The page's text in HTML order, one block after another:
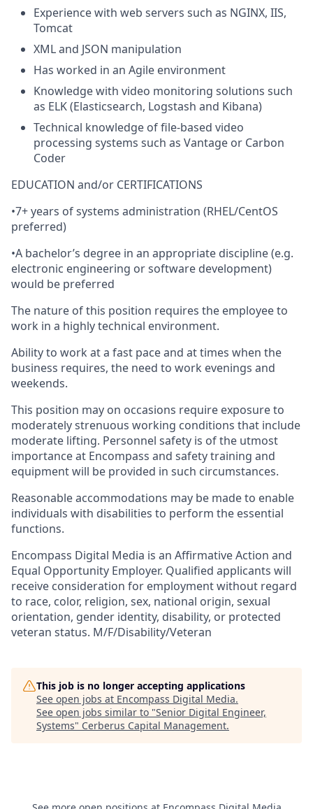
Experience with web servers such as NGINX, IIS,
Tomcat
XML and JSON manipulation
Has worked in an Agile environment
Knowledge with video monitoring solutions such
as ELK (Elasticsearch, Logstash and Kibana)
Technical knowledge of file-based video
processing systems such as Vantage or Carbon
Coder
EDUCATION and/or CERTIFICATIONS
•7+ years of systems administration (RHEL/CentOS
preferred)
•A bachelor’s degree in an appropriate discipline (e.g.
electronic engineering or software development)
would be preferred
The nature of this position requires the employee to
work in a highly technical environment.
Ability to work at a fast pace and at times when the
business requires, the need to work evenings and
weekends.
This position may on occasions require exposure to
moderately strenuous working conditions that include
moderate lifting. Personnel safety is of the utmost
importance at Encompass and safety training and
equipment will be provided in such circumstances.
Reasonable accommodations may be made to enable
individuals with disabilities to perform the essential
functions.
Encompass Digital Media is an Affirmative Action and
Equal Opportunity Employer. Qualified applicants will
receive consideration for employment without regard
to race, color, religion, sex, national origin, sexual
orientation, gender identity, disability, or protected
veteran status. M/F/Disability/Veteran
This job is no longer accepting applications
See open jobs at Encompass Digital Media.
See open jobs similar to "Senior Digital Engineer,
Systems" Cerberus Capital Management.